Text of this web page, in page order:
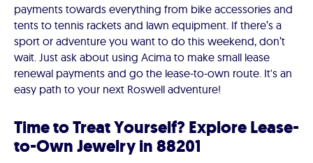
payments towards everything from bike accessories and
tents to tennis rackets and lawn equipment. If there’s a
sport or adventure you want to do this weekend, don’t
wait. Just ask about using Acima to make small lease
renewal payments and go the lease-to-own route. It's an
easy path to your next Roswell adventure!
Time to Treat Yourself? Explore Lease-
to-Own Jewelry in 88201